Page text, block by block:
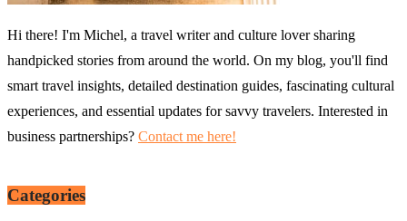
Hi there! I'm Michel, a travel writer and culture lover sharing
handpicked stories from around the world. On my blog, you'll find
smart travel insights, detailed destination guides, fascinating cultural
experiences, and essential updates for savvy travelers. Interested in
business partnerships? Contact me here!
Categories